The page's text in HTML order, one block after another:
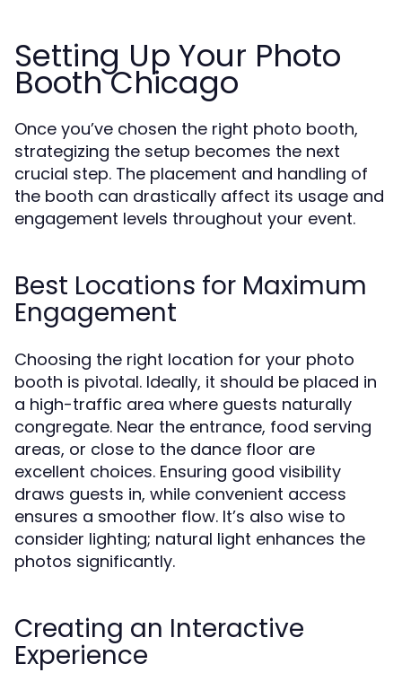
Setting Up Your Photo
Booth Chicago
Once you’ve chosen the right photo booth,
strategizing the setup becomes the next
crucial step. The placement and handling of
the booth can drastically affect its usage and
engagement levels throughout your event.
Best Locations for Maximum
Engagement
Choosing the right location for your photo
booth is pivotal. Ideally, it should be placed in
a high-traffic area where guests naturally
congregate. Near the entrance, food serving
areas, or close to the dance floor are
excellent choices. Ensuring good visibility
draws guests in, while convenient access
ensures a smoother flow. It’s also wise to
consider lighting; natural light enhances the
photos significantly.
Creating an Interactive
Experience